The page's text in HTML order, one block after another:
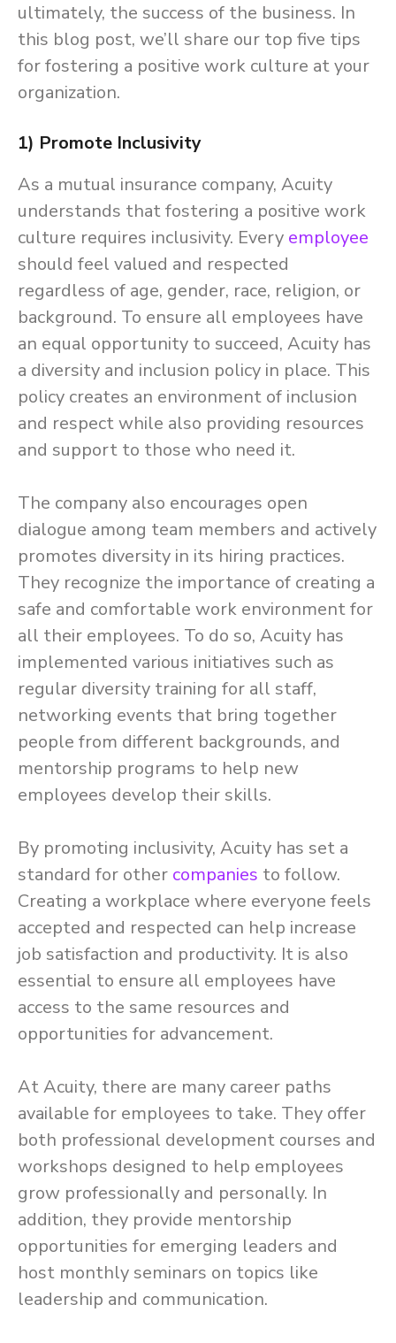
ultimately, the success of the business. In
this blog post, we’ll share our top five tips
for fostering a positive work culture at your
organization.
1) Promote Inclusivity
As a mutual insurance company, Acuity
understands that fostering a positive work
culture requires inclusivity. Every employee
should feel valued and respected
regardless of age, gender, race, religion, or
background. To ensure all employees have
an equal opportunity to succeed, Acuity has
a diversity and inclusion policy in place. This
policy creates an environment of inclusion
and respect while also providing resources
and support to those who need it.
The company also encourages open
dialogue among team members and actively
promotes diversity in its hiring practices.
They recognize the importance of creating a
safe and comfortable work environment for
all their employees. To do so, Acuity has
implemented various initiatives such as
regular diversity training for all staff,
networking events that bring together
people from different backgrounds, and
mentorship programs to help new
employees develop their skills.
By promoting inclusivity, Acuity has set a
standard for other companies to follow.
Creating a workplace where everyone feels
accepted and respected can help increase
job satisfaction and productivity. It is also
essential to ensure all employees have
access to the same resources and
opportunities for advancement.
At Acuity, there are many career paths
available for employees to take. They offer
both professional development courses and
workshops designed to help employees
grow professionally and personally. In
addition, they provide mentorship
opportunities for emerging leaders and
host monthly seminars on topics like
leadership and communication.